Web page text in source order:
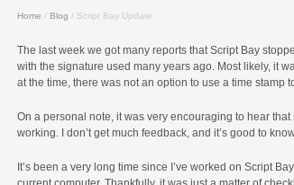
Home / Blog / Script Bay Update
The last week we got many reports that Script Bay
with the signature used many years ago. Most likely, it
at the time, there was not an option to use a time stamp
On a personal note, it was very encouraging to hear
working. I don’t get much feedback, and it’s good to
It’s been a very long time since I’ve worked on Script
©2026 in-tools.com | All other